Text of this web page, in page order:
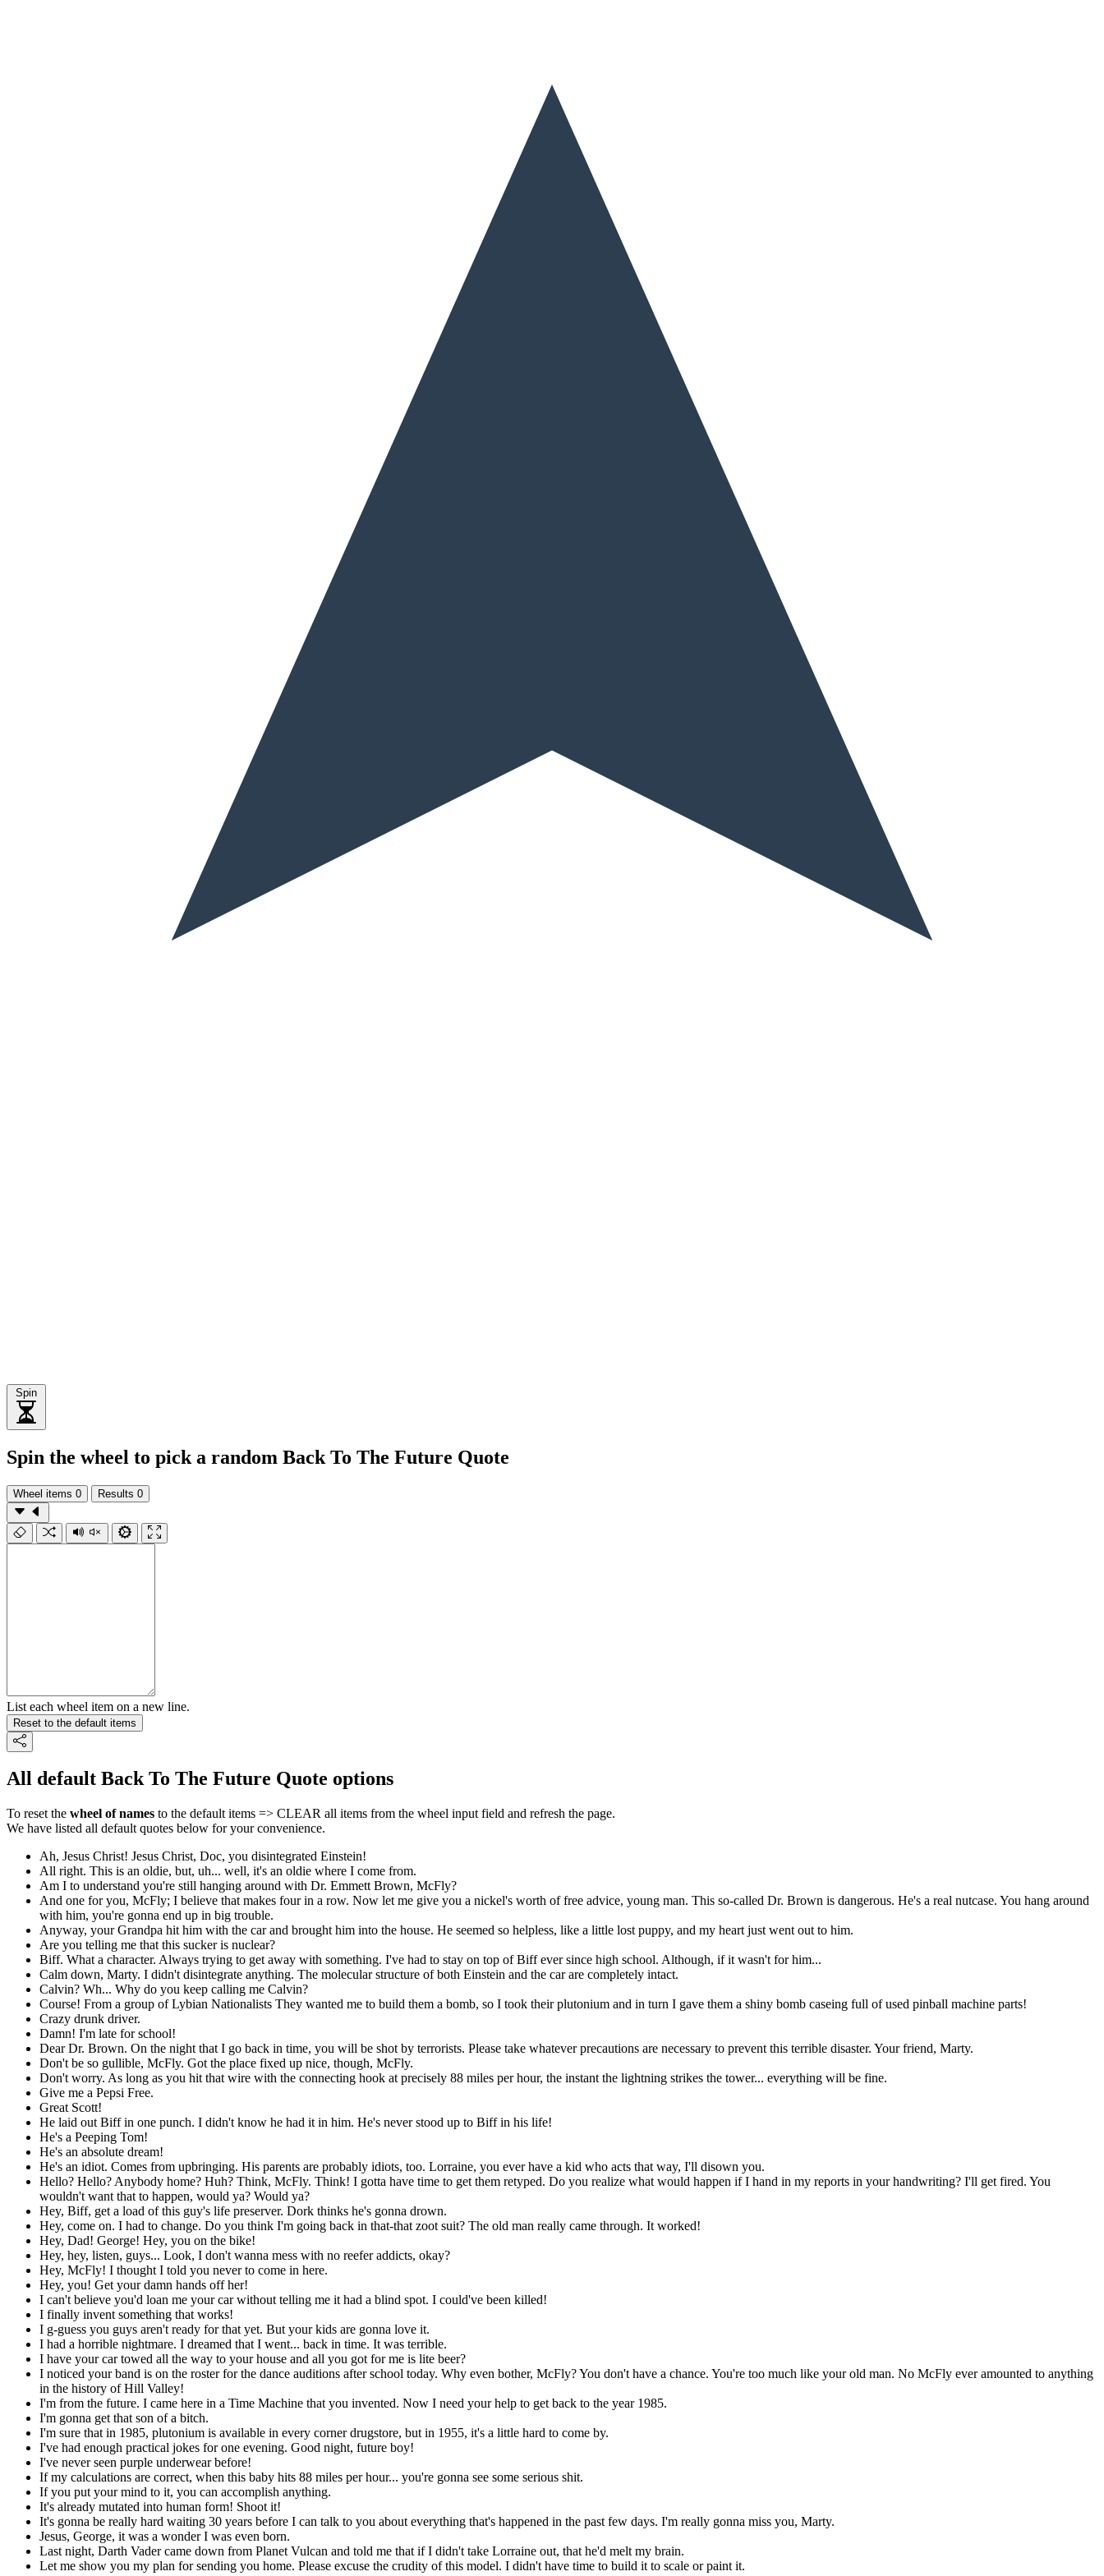
Spin
Spin the wheel to pick a random Back To The Future Quote
Wheel items 0 Results 0
List each wheel item on a new line.
Reset to the default items
All default Back To The Future Quote options
To reset the wheel of names to the default items => CLEAR all items from the wheel input field and refresh the page.
We have listed all default quotes below for your convenience.
Ah, Jesus Christ! Jesus Christ, Doc, you disintegrated Einstein!
All right. This is an oldie, but, uh... well, it's an oldie where I come from.
Am I to understand you're still hanging around with Dr. Emmett Brown, McFly?
And one for you, McFly; I believe that makes four in a row. Now let me give you a nickel's worth of free advice, young man. This so-called Dr. Brown is dangerous. He's a real nutcase. You hang around
with him, you're gonna end up in big trouble.
Anyway, your Grandpa hit him with the car and brought him into the house. He seemed so helpless, like a little lost puppy, and my heart just went out to him.
Are you telling me that this sucker is nuclear?
Biff. What a character. Always trying to get away with something. I've had to stay on top of Biff ever since high school. Although, if it wasn't for him...
Calm down, Marty. I didn't disintegrate anything. The molecular structure of both Einstein and the car are completely intact.
Calvin? Wh... Why do you keep calling me Calvin?
Course! From a group of Lybian Nationalists They wanted me to build them a bomb, so I took their plutonium and in turn I gave them a shiny bomb caseing full of used pinball machine parts!
Crazy drunk driver.
Damn! I'm late for school!
Dear Dr. Brown. On the night that I go back in time, you will be shot by terrorists. Please take whatever precautions are necessary to prevent this terrible disaster. Your friend, Marty.
Don't be so gullible, McFly. Got the place fixed up nice, though, McFly.
Don't worry. As long as you hit that wire with the connecting hook at precisely 88 miles per hour, the instant the lightning strikes the tower... everything will be fine.
Give me a Pepsi Free.
Great Scott!
He laid out Biff in one punch. I didn't know he had it in him. He's never stood up to Biff in his life!
He's a Peeping Tom!
He's an absolute dream!
He's an idiot. Comes from upbringing. His parents are probably idiots, too. Lorraine, you ever have a kid who acts that way, I'll disown you.
Hello? Hello? Anybody home? Huh? Think, McFly. Think! I gotta have time to get them retyped. Do you realize what would happen if I hand in my reports in your handwriting? I'll get fired. You
wouldn't want that to happen, would ya? Would ya?
Hey, Biff, get a load of this guy's life preserver. Dork thinks he's gonna drown.
Hey, come on. I had to change. Do you think I'm going back in that-that zoot suit? The old man really came through. It worked!
Hey, Dad! George! Hey, you on the bike!
Hey, hey, listen, guys... Look, I don't wanna mess with no reefer addicts, okay?
Hey, McFly! I thought I told you never to come in here.
Hey, you! Get your damn hands off her!
I can't believe you'd loan me your car without telling me it had a blind spot. I could've been killed!
I finally invent something that works!
I g-guess you guys aren't ready for that yet. But your kids are gonna love it.
I had a horrible nightmare. I dreamed that I went... back in time. It was terrible.
I have your car towed all the way to your house and all you got for me is lite beer?
I noticed your band is on the roster for the dance auditions after school today. Why even bother, McFly? You don't have a chance. You're too much like your old man. No McFly ever amounted to anything
in the history of Hill Valley!
I'm from the future. I came here in a Time Machine that you invented. Now I need your help to get back to the year 1985.
I'm gonna get that son of a bitch.
I'm sure that in 1985, plutonium is available in every corner drugstore, but in 1955, it's a little hard to come by.
I've had enough practical jokes for one evening. Good night, future boy!
I've never seen purple underwear before!
If my calculations are correct, when this baby hits 88 miles per hour... you're gonna see some serious shit.
If you put your mind to it, you can accomplish anything.
It's already mutated into human form! Shoot it!
It's gonna be really hard waiting 30 years before I can talk to you about everything that's happened in the past few days. I'm really gonna miss you, Marty.
Jesus, George, it was a wonder I was even born.
Last night, Darth Vader came down from Planet Vulcan and told me that if I didn't take Lorraine out, that he'd melt my brain.
Let me show you my plan for sending you home. Please excuse the crudity of this model. I didn't have time to build it to scale or paint it.